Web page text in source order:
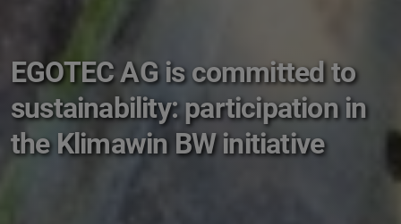
EGOTEC AG is committed to
sustainability: participation in
the Klimawin BW initiative